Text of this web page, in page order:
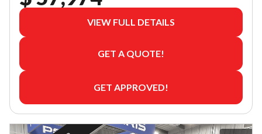
VIEW FULL DETAILS
GET A QUOTE!
GET APPROVED!